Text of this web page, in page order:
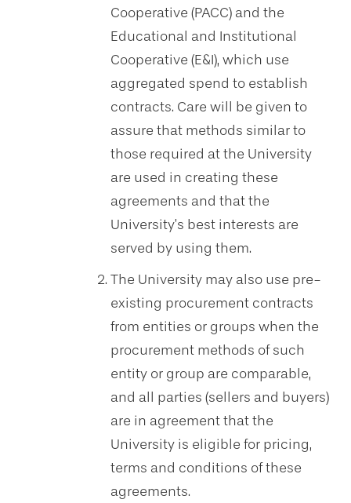
Cooperative (PACC) and the
Educational and Institutional
Cooperative (E&I), which use
aggregated spend to establish
contracts. Care will be given to
assure that methods similar to
those required at the University
are used in creating these
agreements and that the
University’s best interests are
served by using them.
The University may also use pre-
existing procurement contracts
from entities or groups when the
procurement methods of such
entity or group are comparable,
and all parties (sellers and buyers)
are in agreement that the
University is eligible for pricing,
terms and conditions of these
agreements.